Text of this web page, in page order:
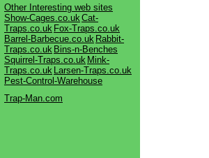
Other Interesting web sites
Show-Cages.co.ukCat-
Traps.co.uk Fox-Traps.co.uk
Barrel-Barbecue.co.uk Rabbit-
Traps.co.uk Bins-n-Benches
Squirrel-Traps.co.uk Mink-
Traps.co.uk Larsen-Traps.co.uk
Pest-Control-Warehouse
Trap-Man.com